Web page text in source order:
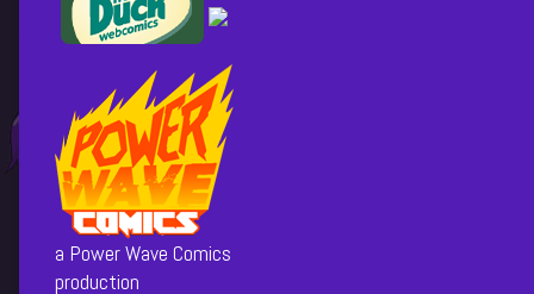
a Power Wave Comics
production